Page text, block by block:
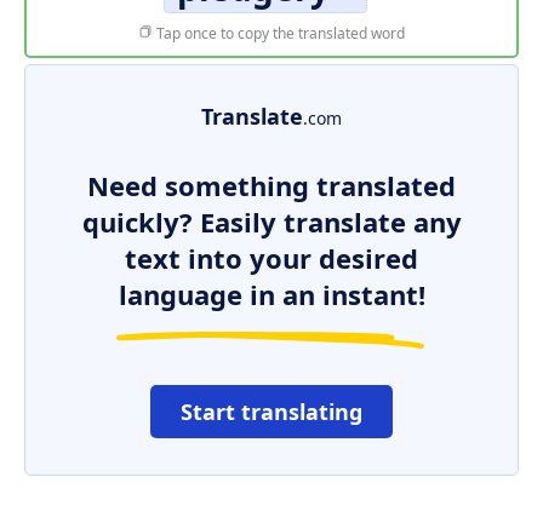
Tap once to copy the translated word
Translate.com
Need something translated
quickly? Easily translate any
text into your desired
language in an instant!
Start translating